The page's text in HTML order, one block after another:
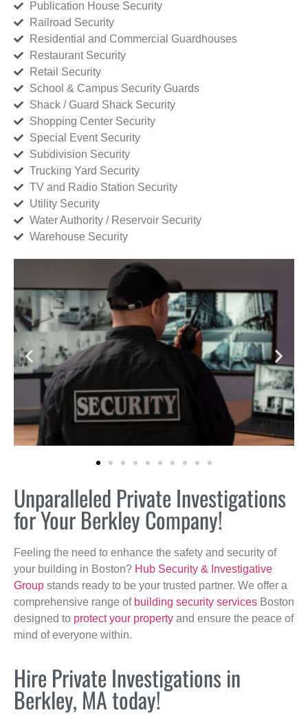
Publication House Security
Railroad Security
Residential and Commercial Guardhouses
Restaurant Security
Retail Security
School & Campus Security Guards
Shack / Guard Shack Security
Shopping Center Security
Special Event Security
Subdivision Security
Trucking Yard Security
TV and Radio Station Security
Utility Security
Water Authority / Reservoir Security
Warehouse Security
Unparalleled Private Investigations
for Your Berkley Company!
Feeling the need to enhance the safety and security of
your building in Boston? Hub Security & Investigative
Group stands ready to be your trusted partner. We offer a
comprehensive range of building security services Boston
designed to protect your property and ensure the peace of
mind of everyone within.
Hire Private Investigations in
Berkley, MA today!